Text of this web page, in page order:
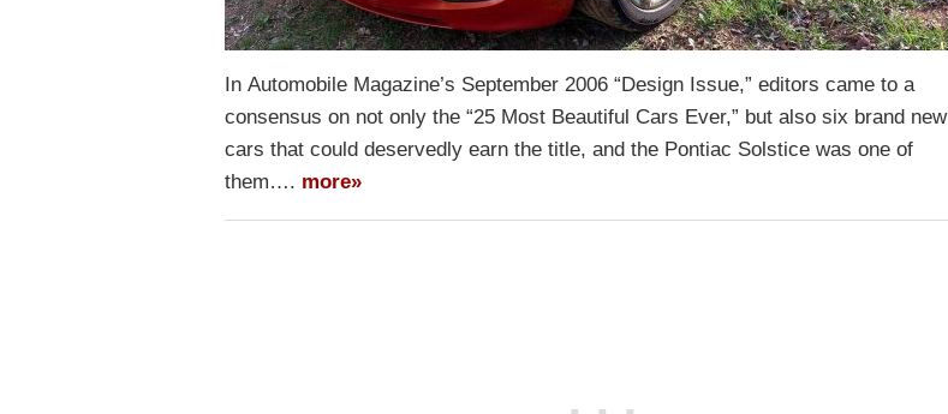
In Automobile Magazine’s September 2006 “Design Issue,” editors came to a
consensus on not only the “25 Most Beautiful Cars Ever,” but also six brand new
cars that could deservedly earn the title, and the Pontiac Solstice was one of
them…. more»